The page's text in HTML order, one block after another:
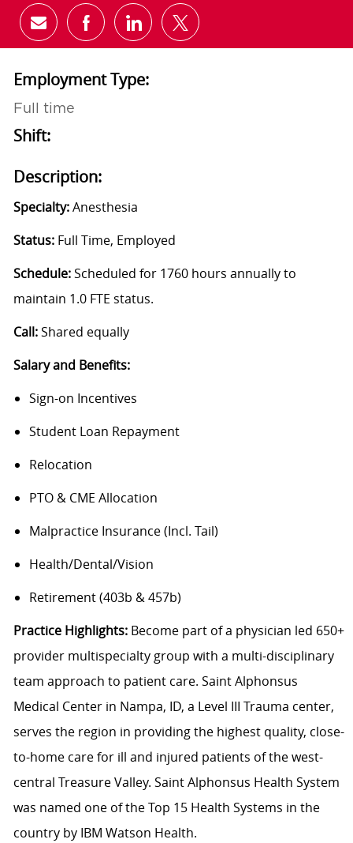
Share via email
Share via Facebook
Share via LinkedIn
Share via twitter
Employment Type:
Full time
Shift:
Description:
Specialty:Anesthesia
Status:Full Time, Employed
Schedule:Scheduled for 1760 hours annually to
maintain 1.0 FTE status.
Call:Shared equally
Salary and Benefits:
Sign-on Incentives
Student Loan Repayment
Relocation
PTO & CME Allocation
Malpractice Insurance (Incl. Tail)
Health/Dental/Vision
Retirement (403b & 457b)
Practice Highlights: Become part of a physician led 650+
provider multispecialty group with a multi-disciplinary
team approach to patient care. Saint Alphonsus
Medical Center in Nampa, ID, a Level III Trauma center,
serves the region in providing the highest quality, close-
to-home care for ill and injured patients of the west-
central Treasure Valley. Saint Alphonsus Health System
was named one of the Top 15 Health Systems in the
country by IBM Watson Health.